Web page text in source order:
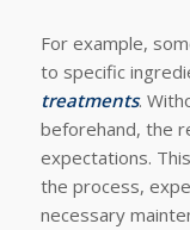
For example,
to specific
treatments.
beforehand, the
expectations.
the process,
necessary